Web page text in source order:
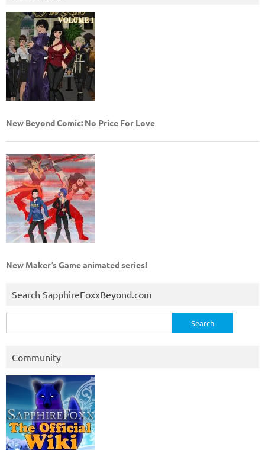
New Beyond Comic: No Price For Love
New Maker’s Game animated series!
Search SapphireFoxxBeyond.com
for:
Community